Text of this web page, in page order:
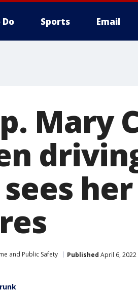
Sports Email
Mary
and Public Safety Published April 6, 2022